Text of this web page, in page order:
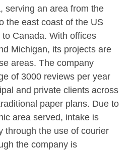
serving an area from the
the east coast of the US
Canada. With offices
Michigan, its projects are
areas. The company
of 3000 reviews per year
and private clients across
paper plans. Due to
area served, intake is
through the use of courier
the company is